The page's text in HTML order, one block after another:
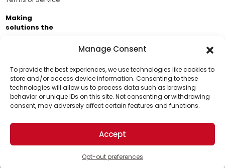
Manage Consent
To provide the best experiences, we use technologies like cookies to
store and/or access device information. Consenting to these
technologies will allow us to process data such as browsing
behavior or unique IDs on this site. Not consenting or withdrawing
consent, may adversely affect certain features and functions.
Accept
Opt-out preferences
Support Us!
Thanks for being one of our top readers. Your
support helps us continue to put solutions into the
world for a more optimistic future.
Making
solutions the
Brought to you by the ongoing support of The World
Business Academy and thousands of readers
passionate about improving our world.
© 2026 The Optimist Daily. All Rights Reserved.
1101 Anacapa St. Ste 200, Santa Barbara, CA 93101, USA